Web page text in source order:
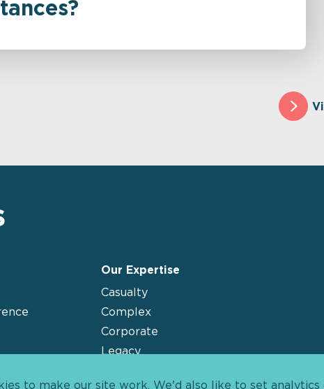
Our Expertise
Casualty
Complex
Corporate
Legacy
to make our site work. We'd also like to set analytics